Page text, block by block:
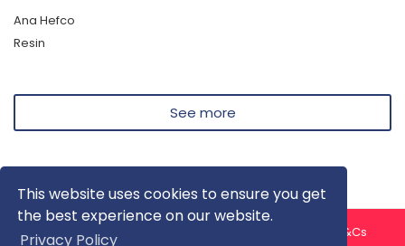
This website uses cookies to ensure you get
the best experience on our website.
Privacy Policy
Ana Hefco
Resin
See more
About us Contact us
T&Cs